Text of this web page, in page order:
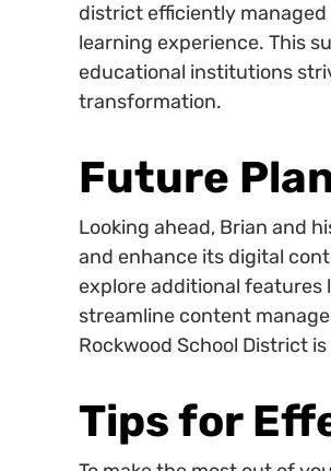
district efficiently
learning experience. This
educational institutions
transformation.
Future
Looking ahead, Brian and
and enhance its digital
explore additional features
streamline content
Rockwood School District
Tips for